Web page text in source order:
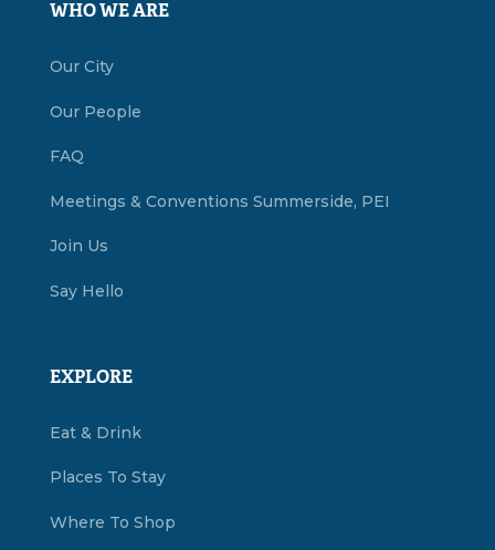
WHO WE ARE
Our City
Our People
FAQ
Meetings & Conventions Summerside, PEI
Join Us
Say Hello
EXPLORE
Eat & Drink
Places To Stay
Where To Shop